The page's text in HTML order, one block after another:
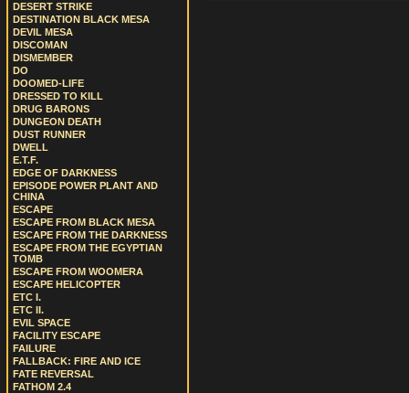
DESERT STRIKE
DESTINATION BLACK MESA
DEVIL MESA
DISCOMAN
DISMEMBER
DO
DOOMED-LIFE
DRESSED TO KILL
DRUG BARONS
DUNGEON DEATH
DUST RUNNER
DWELL
E.T.F.
EDGE OF DARKNESS
EPISODE POWER PLANT AND
CHINA
ESCAPE
ESCAPE FROM BLACK MESA
ESCAPE FROM THE DARKNESS
ESCAPE FROM THE EGYPTIAN
TOMB
ESCAPE FROM WOOMERA
ESCAPE HELICOPTER
ETC I.
ETC II.
EVIL SPACE
FACILITY ESCAPE
FAILURE
FALLBACK: FIRE AND ICE
FATE REVERSAL
FATHOM 2.4